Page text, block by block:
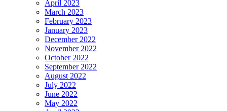
April 2023
March 2023
February 2023
January 2023
December 2022
November 2022
October 2022
September 2022
August 2022
July 2022
June 2022
May 2022